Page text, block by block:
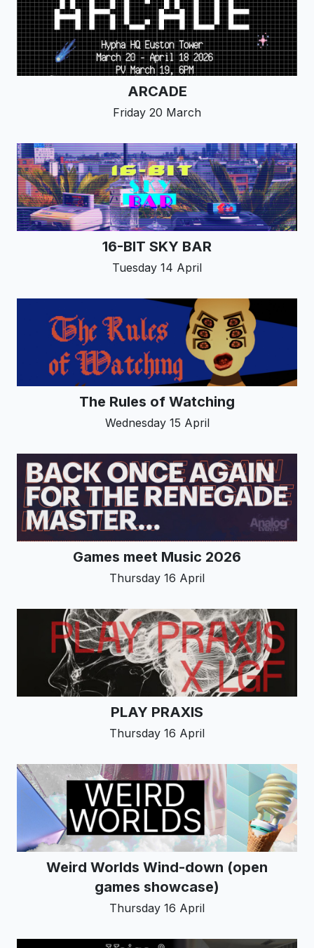
ARCADE
Friday 20 March
16-BIT SKY BAR
Tuesday 14 April
The Rules of Watching
Wednesday 15 April
Games meet Music 2026
Thursday 16 April
PLAY PRAXIS
Thursday 16 April
Weird Worlds Wind-down (open
games showcase)
Thursday 16 April